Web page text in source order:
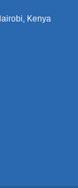
Kenya